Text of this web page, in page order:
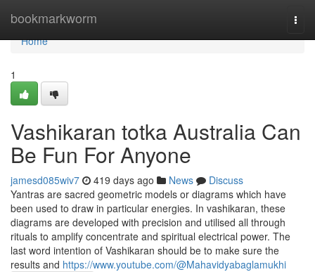
bookmarkworm
Home
Home
1
Vashikaran totka Australia Can
Be Fun For Anyone
jamesd085wiv7 419 days ago News
Discuss
Yantras are sacred geometric models or diagrams which have
been used to draw in particular energies. In vashikaran, these
diagrams are developed with precision and utilised all through
rituals to amplify concentrate and spiritual electrical power. The
last word intention of Vashikaran should be to make sure the
results and https://www.youtube.com/@Mahavidyabaglamukhi